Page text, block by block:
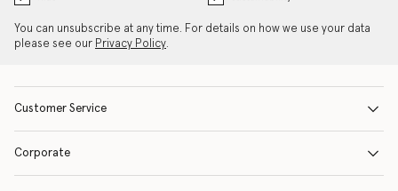
You can unsubscribe at any time. For details on how we use your data
please see our Privacy Policy.
Customer Service
Corporate